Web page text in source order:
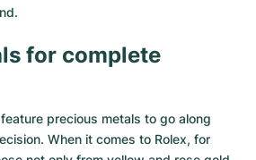
for complete
precious metals to go along
When it comes to Rolex, for